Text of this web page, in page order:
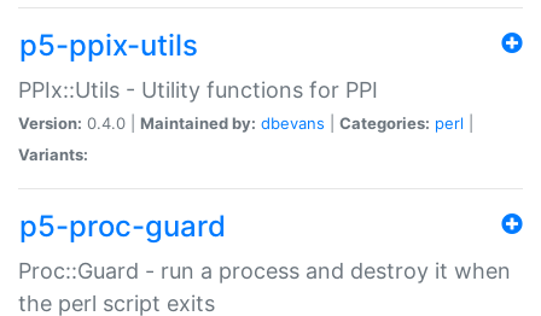
p5-ppix-utils
PPIx::Utils - Utility functions for PPI
Version: 0.4.0 | Maintained by: dbevans Categories: perl
Variants:
p5-proc-guard
Proc::Guard - run a process and destroy it when
the perl script exits